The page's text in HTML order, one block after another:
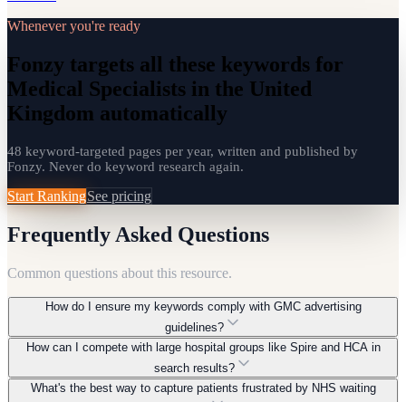
Whenever you're ready
Fonzy targets all these keywords for
Medical Specialists in the United
Kingdom automatically
48 keyword-targeted pages per year, written and published by
Fonzy. Never do keyword research again.
Start RankingSee pricing
Frequently Asked Questions
Common questions about this resource.
How do I ensure my keywords comply with GMC advertising
guidelines?
Focus on factual, educational content rather than promotional
claims. Keywords should reflect patient information needs,
condition explanations, and procedural details. Avoid comparative
How can I compete with large hospital groups like Spire and HCA in
search results?
What's the best way to capture patients frustrated by NHS waiting